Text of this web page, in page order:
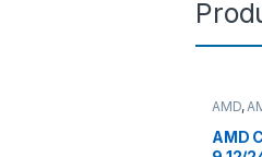
AMD,
AMD